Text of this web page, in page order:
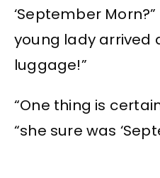
‘September
young lady arrived
luggage!”
“One thing is
“she sure was